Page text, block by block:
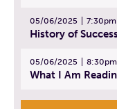
05/06/2025 7:30pm
05/06/2025 8:30pm